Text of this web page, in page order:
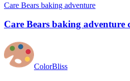
Care Bears baking adventure
Care Bears baking adventure
ColorBliss